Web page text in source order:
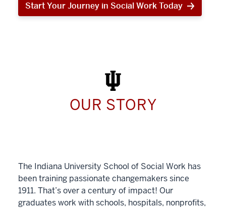
Start Your Journey in Social Work Today
Start
Work
Today
OUR STORY
The Indiana University School of Social Work has
been training passionate changemakers since
1911. That’s over a century of impact! Our
graduates work with schools, hospitals, nonprofits,